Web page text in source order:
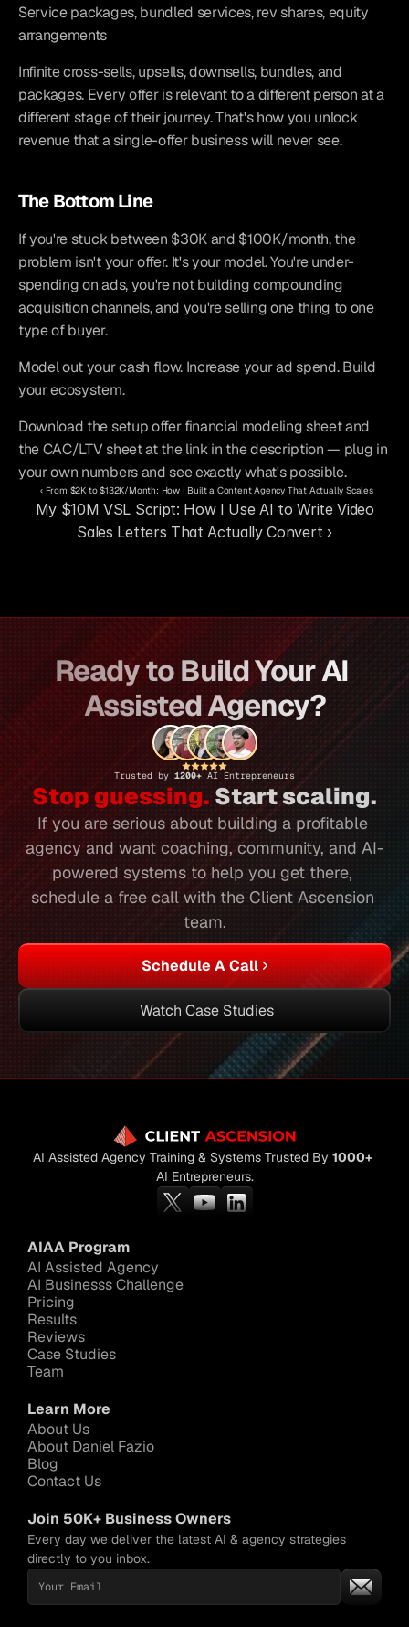
Service packages, bundled services, rev shares, equity
arrangements
Infinite cross-sells, upsells, downsells, bundles, and
packages. Every offer is relevant to a different person at a
different stage of their journey. That's how you unlock
revenue that a single-offer business will never see.
The Bottom Line
If you're stuck between $30K and $100K/month, the
problem isn't your offer. It's your model. You're under-
spending on ads, you're not building compounding
acquisition channels, and you're selling one thing to one
type of buyer.
Model out your cash flow. Increase your ad spend. Build
your ecosystem.
Download the setup offer financial modeling sheet and
the CAC/LTV sheet at the link in the description — plug in
your own numbers and see exactly what's possible.
‹ From $2K to $132K/Month: How I Built a Content Agency That Actually Scales
My $10M VSL Script: How I Use AI to Write Video
Sales Letters That Actually Convert ›
Ready to Build Your AI
Assisted Agency?
Trusted by 1200+ AI Entrepreneurs
Stop guessing. Start scaling.
If you are serious about building a profitable
agency and want coaching, community, and AI-
powered systems to help you get there,
schedule a free call with the Client Ascension
team.
Schedule A Call
Watch Case Studies
AI Assisted Agency Training & Systems Trusted By 1000+
AI Entrepreneurs.
AIAA Program
AI Assisted Agency
AI Businesss Challenge
Pricing
Results
Reviews
Case Studies
Team
Learn More
About Us
About Daniel Fazio
Blog
Contact Us
Join 50K+ Business Owners
Every day we deliver the latest AI & agency strategies
directly to you inbox.